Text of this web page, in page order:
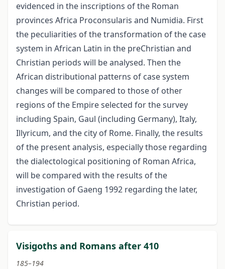
evidenced in the inscriptions of the Roman
provinces Africa Proconsularis and Numidia. First
the peculiarities of the transformation of the case
system in African Latin in the preChristian and
Christian periods will be analysed. Then the
African distributional patterns of case system
changes will be compared to those of other
regions of the Empire selected for the survey
including Spain, Gaul (including Germany), Italy,
Illyricum, and the city of Rome. Finally, the results
of the present analysis, especially those regarding
the dialectological positioning of Roman Africa,
will be compared with the results of the
investigation of Gaeng 1992 regarding the later,
Christian period.
Visigoths and Romans after 410
185–194